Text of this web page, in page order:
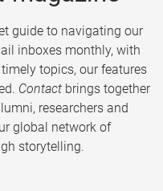
guide to navigating our
inboxes monthly, with
topics, our features
Contact brings together
researchers and
global network of
storytelling.